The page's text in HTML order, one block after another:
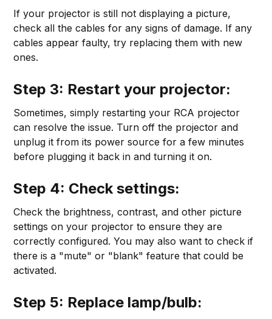
If your projector is still not displaying a picture,
check all the cables for any signs of damage. If any
cables appear faulty, try replacing them with new
ones.
Step 3: Restart your projector:
Sometimes, simply restarting your RCA projector
can resolve the issue. Turn off the projector and
unplug it from its power source for a few minutes
before plugging it back in and turning it on.
Step 4: Check settings:
Check the brightness, contrast, and other picture
settings on your projector to ensure they are
correctly configured. You may also want to check if
there is a "mute" or "blank" feature that could be
activated.
Step 5: Replace lamp/bulb: